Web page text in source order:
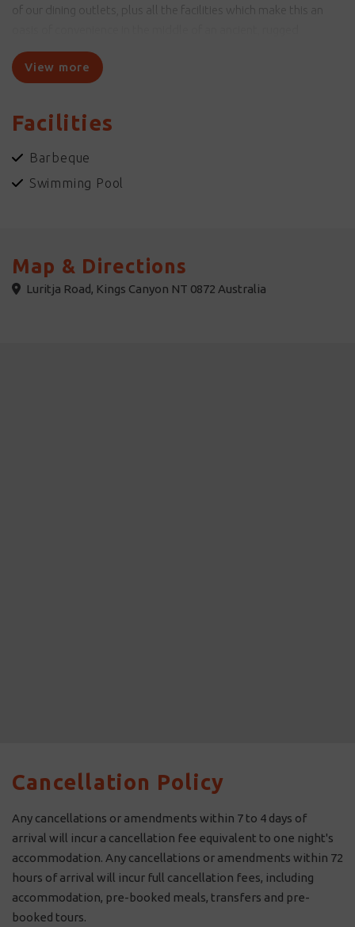
of our dining outlets, plus all the facilities which make this an
landscape.
landscape and immerse yourself in the Indigenous culture that
View more
Facilities
Barbeque
Swimming Pool
Map & Directions
Luritja Road, Kings Canyon NT 0872 Australia
Cancellation Policy
Any cancellations or amendments within 7 to 4 days of
arrival will incur a cancellation fee equivalent to one night's
accommodation. Any cancellations or amendments within 72
hours of arrival will incur full cancellation fees, including
accommodation, pre-booked meals, transfers and pre-
booked tours.